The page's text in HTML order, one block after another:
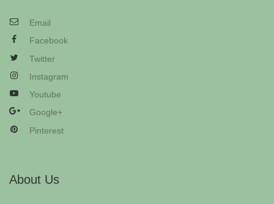
Email
Facebook
Twitter
Instagram
Youtube
Google+
Pinterest
About Us